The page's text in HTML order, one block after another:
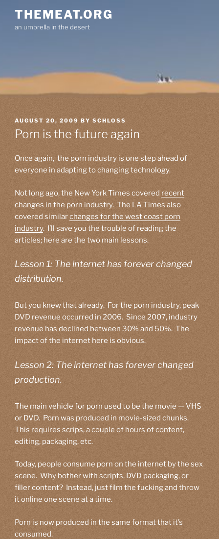
content
THEMEAT.ORG
an umbrella in the desert
POSTED
ON
AUGUST 20, 2009 BY SCHLOSS
Porn is the future again
Once again, the porn industry is one step ahead of
everyone in adapting to changing technology.
Not long ago, the New York Times covered recent
changes in the porn industry. The LA Times also
covered similarchanges for the west coast porn
industry. I’ll save you the trouble of reading the
articles; here are the two main lessons.
Lesson 1: The internet has forever changed
distribution.
But you knew that already. For the porn industry, peak
DVD revenue occurred in 2006. Since 2007, industry
revenue has declined between 30% and 50%. The
impact of the internet here is obvious.
Lesson 2: The internet has forever changed
production.
The main vehicle for porn used to be the movie — VHS
or DVD. Porn was produced in movie-sized chunks.
This requires scrips, a couple of hours of content,
editing, packaging, etc.
Today, people consume porn on the internet by the sex
scene. Why bother with scripts, DVD packaging, or
filler content? Instead, just film the fucking and throw
it online one scene at a time.
Porn is now produced in the same format that it’s
consumed.